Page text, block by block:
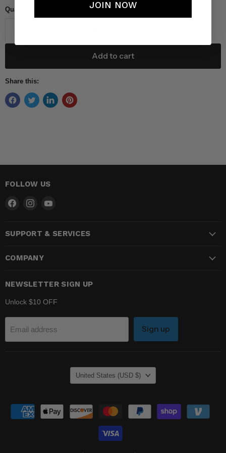
Quantity
Add to cart
Share this:
FOLLOW US
Find
Facebook
Find
InstagramYouTube
SUPPORT & SERVICES
COMPANY
NEWSLETTER SIGN UP
Unlock $10 OFF
Email address Sign up
COUNTRY
United States (USD $)
JOIN NOW